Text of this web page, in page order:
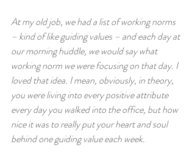
At my old job, we had a list of working norms
– kind of like guiding values – and each day at
our morning huddle, we would say what
working norm we were focusing on that day. I
loved that idea. I mean, obviously, in theory,
you were living into every positive attribute
every day you walked into the office, but how
nice it was to really put your heart and soul
behind one guiding value each week.